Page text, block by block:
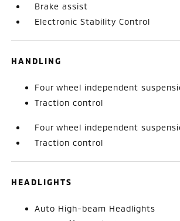
Brake assist
Electronic Stability Control
HANDLING
Four wheel independent
Traction control
Four wheel independent
Traction control
HEADLIGHTS
Auto High-beam Headlights